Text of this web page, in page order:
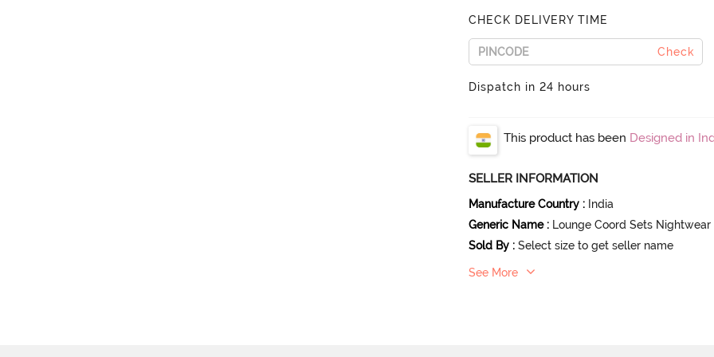
CHECK DELIVERY TIME
Check
Dispatch in 24 hours
This product has been Designed in
SELLER INFORMATION
Manufacture Country : India
Generic Name : Lounge Coord Sets Nightwear
Sold By : Select size to get seller name
See More